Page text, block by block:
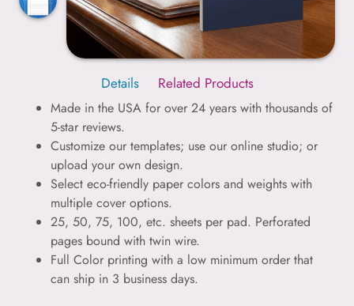
Details Related Products
Made in the USA for over 24 years with thousands of
5-star reviews.
Customize our templates; use our online studio; or
upload your own design.
Select eco-friendly paper colors and weights with
multiple cover options.
25, 50, 75, 100, etc. sheets per pad. Perforated
pages bound with twin wire.
Full Color printing with a low minimum order that
can ship in 3 business days.